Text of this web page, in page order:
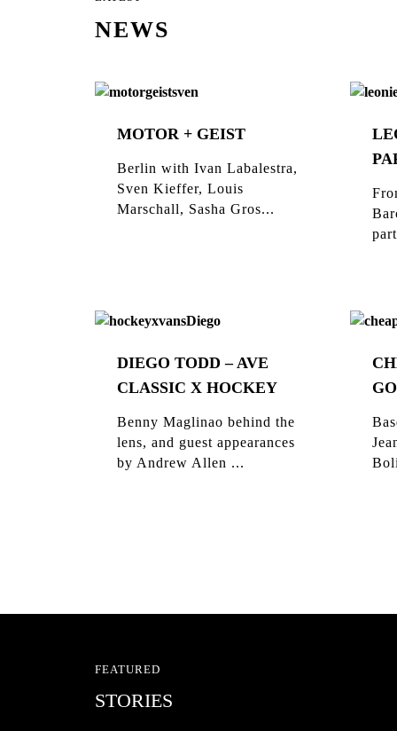
NEWS
MOTOR + GEIST
Berlin with Ivan Labalestra,
Sven Kieffer, Louis
Marschall, Sasha Gros...
DIEGO TODD – AVE
CLASSIC X HOCKEY
Benny Maglinao behind the
lens, and guest appearances
by Andrew Allen ...
FEATURED
STORIES